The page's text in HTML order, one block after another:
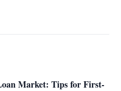
Market: Tips for First-